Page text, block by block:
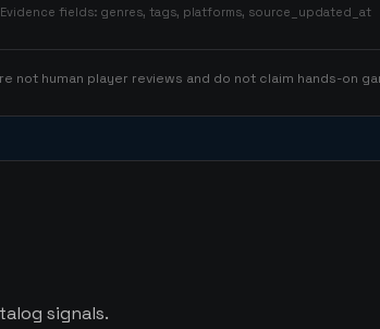
Evidence fields: genres, tags, platforms, source_updated_at
human player reviews and do not claim hands-on
signals.